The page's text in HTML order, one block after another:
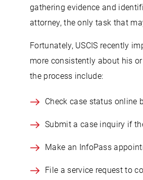
gathering evidence and
attorney, the only task that
Fortunately, USCIS recently
more consistently about his
the process include:
Check case status online
Submit a case inquiry if
Make an InfoPass
File a service request to